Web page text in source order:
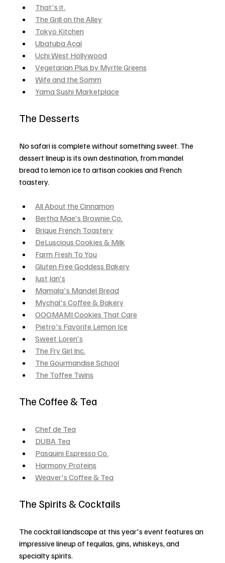
That's it.
The Grill on the Alley
Tokyo Kitchen
Ubatuba Açaí
Uchi West Hollywood
Vegetarian Plus by Myrtle Greens
Wife and the Somm
Yama Sushi Marketplace
The Desserts
No safari is complete without something sweet. The
dessert lineup is its own destination, from mandel
bread to lemon ice to artisan cookies and French
toastery.
All About the Cinnamon
Bertha Mae's Brownie Co.
Brique French Toastery
DeLuscious Cookies & Milk
Farm Fresh To You
Gluten Free Goddess Bakery
Just Jan's
Mamala's Mandel Bread
Mychal's Coffee & Bakery
OOOMAMI Cookies That Care
Pietro's Favorite Lemon Ice
Sweet Loren's
The Fry Girl Inc.
The Gourmandise School
The Toffee Twins
The Coffee & Tea
Chef de Tea
DUBA Tea
Pasquini Espresso Co.
Harmony Proteins
Weaver's Coffee & Tea
The Spirits & Cocktails
The cocktail landscape at this year's event features an
impressive lineup of tequilas, gins, whiskeys, and
specialty spirits.